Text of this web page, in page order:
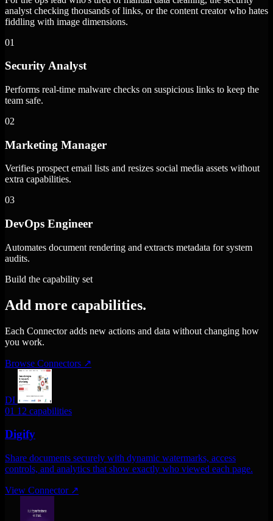
analyst checking thousands of links, or the content creator who hates
fiddling with image dimensions.
01
Security Analyst
Performs real-time malware checks on suspicious links to keep the
team safe.
02
Marketing Manager
Verifies prospect email lists and resizes social media assets without
extra capabilities.
03
DevOps Engineer
Automates document rendering and extracts metadata for system
audits.
Build the capability set
Add more capabilities.
Each Connector adds new actions and data without changing how
you work.
Browse Connectors ↗
DI
01 12 capabilities
Digify
Share documents securely with dynamic watermarks, access
controls, and analytics that show exactly who viewed each page.
View Connector ↗